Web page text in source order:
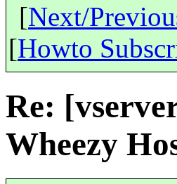
[Next/
[Howto
Re:
Wheezy